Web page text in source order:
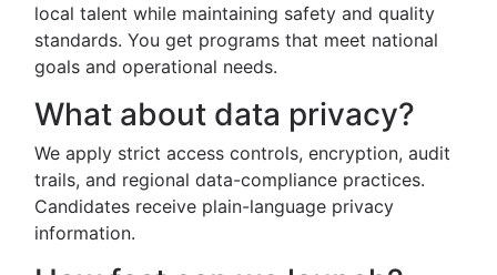
local talent while maintaining safety and quality
standards. You get programs that meet national
goals and operational needs.
What about data privacy?
We apply strict access controls, encryption, audit
trails, and regional data-compliance practices.
Candidates receive plain-language privacy
information.